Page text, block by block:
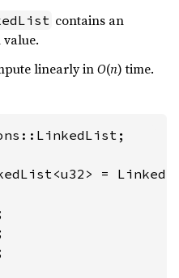
contains an
linearly inO(n) time.
=